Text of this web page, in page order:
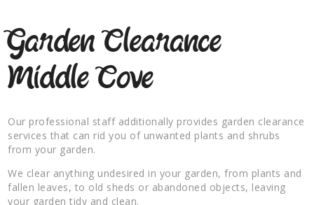
Garden Clearance
Middle Cove
Our professional staff additionally provides garden clearance
services that can rid you of unwanted plants and shrubs
from your garden.
We clear anything undesired in your garden, from plants and
fallen leaves, to old sheds or abandoned objects, leaving
your garden tidy and clean.